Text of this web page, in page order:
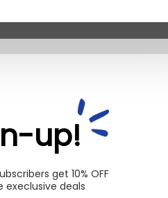
up!
get 10% OFF
execlusive deals